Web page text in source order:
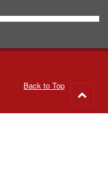
Back to Top
to